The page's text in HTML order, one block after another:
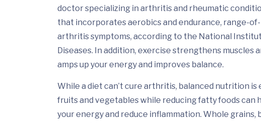
doctor specializing in arthritis and rheumatic
that incorporates aerobics and endurance, range-
arthritis symptoms, according to the National
Diseases. In addition, exercise strengthens
amps up your energy and improves balance.
While a diet can’t cure arthritis, balanced nutrition
fruits and vegetables while reducing fatty foods can
your energy and reduce inflammation. Whole grains,